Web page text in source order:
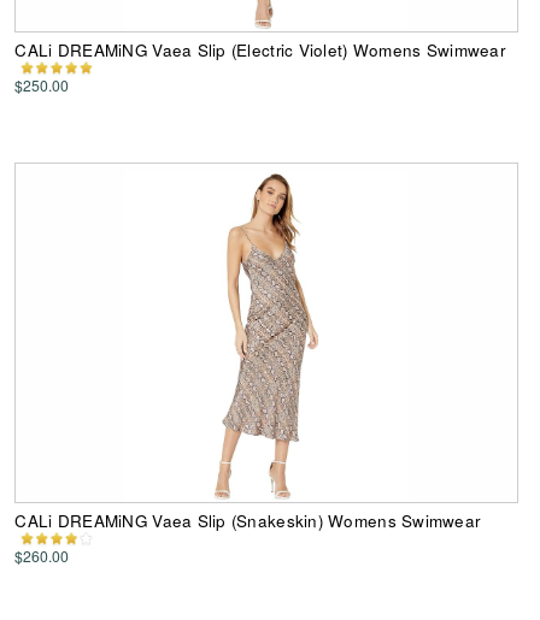
CALi DREAMiNG Vaea Slip (Electric Violet) Womens Swimwear
$250.00
CALi DREAMiNG Vaea Slip (Snakeskin) Womens Swimwear
$260.00